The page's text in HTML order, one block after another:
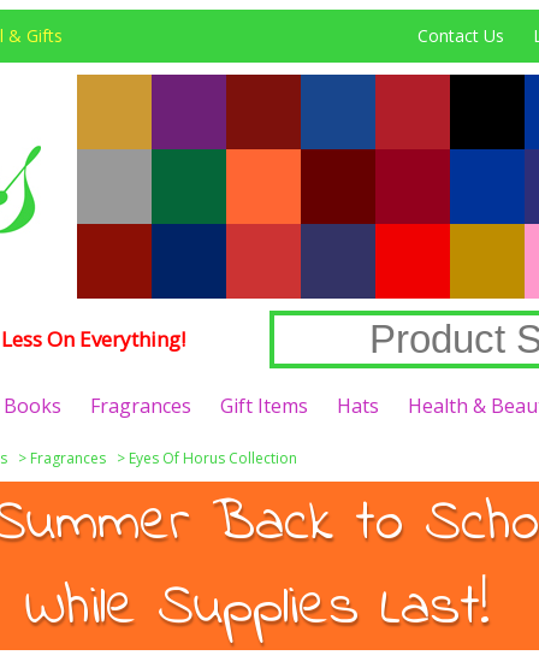
& Gifts Contact Us
On Everything!
Books Fragrances Gift Items Hats Health &
> Fragrances > Eyes Of Horus Collection
Back to
While Supplies Last!